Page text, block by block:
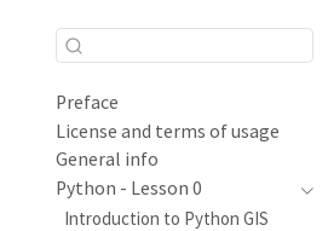
Preface
License and terms of usage
General info
Python - Lesson 0
Introduction to Python GIS